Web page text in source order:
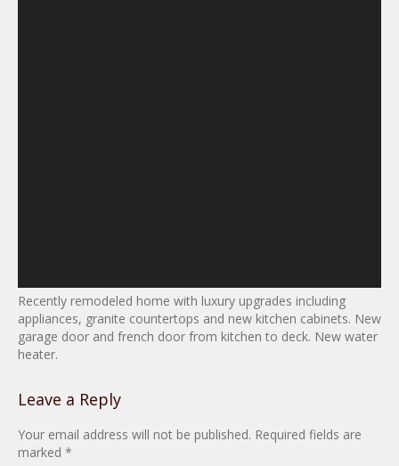
Recently remodeled home with luxury upgrades including
appliances, granite countertops and new kitchen cabinets. New
garage door and french door from kitchen to deck. New water
heater.
Leave a Reply
Your email address will not be published. Required fields are
marked *